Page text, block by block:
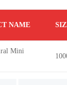
NAME S
Mini